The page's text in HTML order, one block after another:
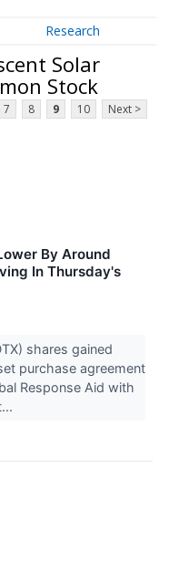
Research
Solar
Stock
7 8 9 10 Next >
By Around
In Thursday's
shares gained
purchase agreement
Response Aid with